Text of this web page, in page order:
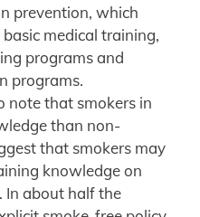
prevention, which
medical training,
programs and
programs.
note that smokers in
than non-
that smokers may
knowledge on
In about half the